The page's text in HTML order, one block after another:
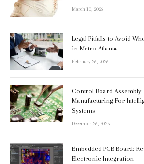
March 10, 2026
Legal Pitfalls to Avoid
in Metro Atlanta
February 26, 2026
Control Board Assembly:
Manufacturing For
Systems
December 26, 2025
Embedded PCB Board:
Electronic Integration